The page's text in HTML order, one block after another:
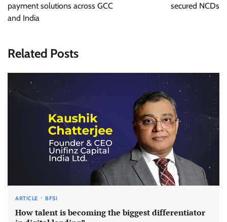
payment solutions across GCC
and India
secured NCDs
Related Posts
ARTICLE BFSI
How talent is becoming the biggest differentiator